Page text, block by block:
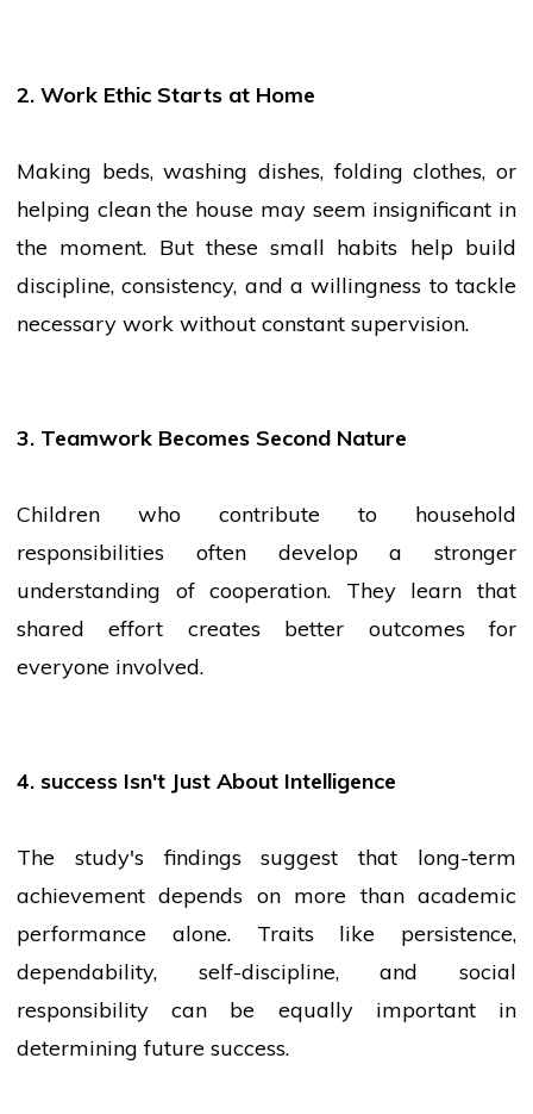
2. Work Ethic Starts at Home
Making beds, washing dishes, folding clothes, or
helping clean the house may seem insignificant in
the moment. But these small habits help build
discipline, consistency, and a willingness to tackle
necessary work without constant supervision.
3. Teamwork Becomes Second Nature
Children who contribute to household
responsibilities often develop a stronger
understanding of cooperation. They learn that
shared effort creates better outcomes for
everyone involved.
4. success Isn't Just About Intelligence
The study's findings suggest that long-term
achievement depends on more than academic
performance alone. Traits like persistence,
dependability, self-discipline, and social
responsibility can be equally important in
determining future success.